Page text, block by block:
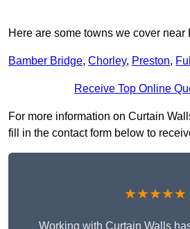
Here are some towns we cover
Bamber Bridge, Chorley, Preston,
Receive Top Online
For more information on Curtain
fill in the contact form below to
★★★★★
Working with Curtain Walls